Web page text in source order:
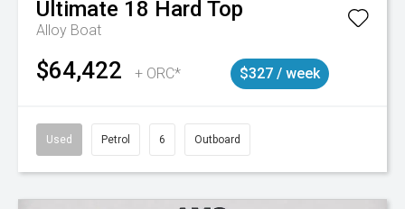
Ultimate 18 Hard Top
Alloy Boat
$64,422 + ORC* $327 / week
Used Petrol 6 Outboard